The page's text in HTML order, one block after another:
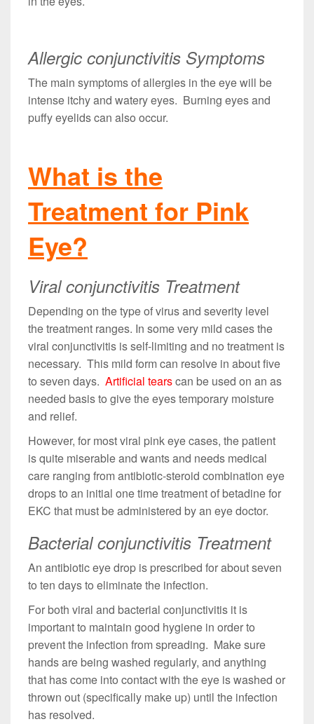
Allergic conjunctivitis Symptoms
The main symptoms of allergies in the eye will be
intense itchy and watery eyes. Burning eyes and
puffy eyelids can also occur.
What is the
Treatment for Pink
Eye?
Viral conjunctivitis Treatment
Depending on the type of virus and severity level
the treatment ranges. In some very mild cases the
viral conjunctivitis is self-limiting and no treatment is
necessary. This mild form can resolve in about five
to seven days. Artificial tearscan be used on an as
needed basis to give the eyes temporary moisture
and relief.
However, for most viral pink eye cases, the patient
is quite miserable and wants and needs medical
care ranging from antibiotic-steroid combination eye
drops to an initial one time treatment of betadine for
EKC that must be administered by an eye doctor.
Bacterial conjunctivitis Treatment
An antibiotic eye drop is prescribed for about seven
to ten days to eliminate the infection.
For both viral and bacterial conjunctivitis it is
important to maintain good hygiene in order to
prevent the infection from spreading. Make sure
hands are being washed regularly, and anything
that has come into contact with the eye is washed or
thrown out (specifically make up) until the infection
has resolved.